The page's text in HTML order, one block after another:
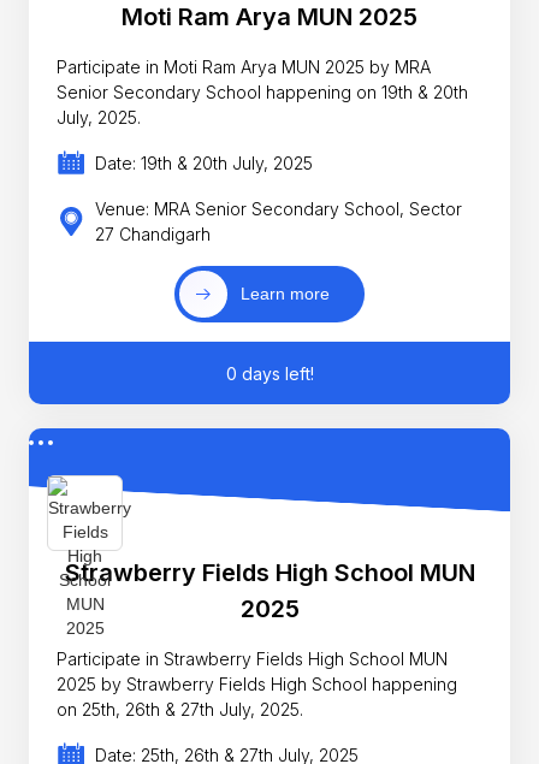
Moti Ram Arya MUN 2025
Participate in Moti Ram Arya MUN 2025 by MRA
Senior Secondary School happening on 19th & 20th
July, 2025.
Date: 19th & 20th July, 2025
Venue: MRA Senior Secondary School, Sector
27 Chandigarh
Learn more
0 days left!
Strawberry Fields High School MUN
2025
Participate in Strawberry Fields High School MUN
2025 by Strawberry Fields High School happening
on 25th, 26th & 27th July, 2025.
Date: 25th, 26th & 27th July, 2025